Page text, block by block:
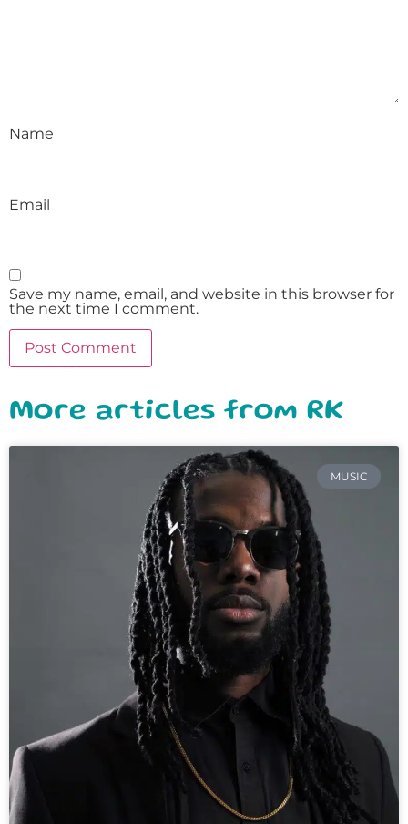
Name
Email
Save my name, email, and website in this browser for
the next time I comment.
More articles from RK
MUSIC